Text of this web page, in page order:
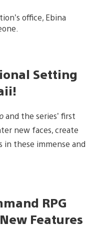
office, Ebina
Setting
and the series’ first
new faces, create
in these immense and
RPG
Features